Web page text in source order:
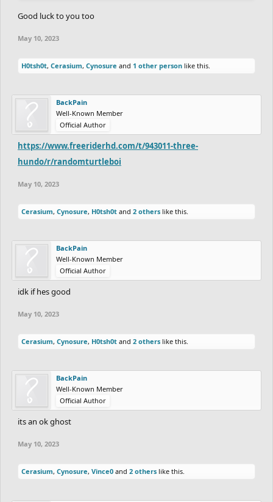
Good luck to you too
May 10, 2023
H0tsh0t, Cerasium, Cynosure and 1 other person like this.
BackPain
Well-Known Member
Official Author
https://www.freeriderhd.com/t/943011-three-
hundo/r/randomturtleboi
May 10, 2023
Cerasium, Cynosure, H0tsh0t and 2 others like this.
BackPain
Well-Known Member
Official Author
idk if hes good
May 10, 2023
Cerasium, Cynosure, H0tsh0t and 2 others like this.
BackPain
Well-Known Member
Official Author
its an ok ghost
May 10, 2023
Cerasium, Cynosure, Vince0 and 2 others like this.